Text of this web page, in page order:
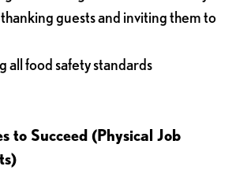
guests and inviting them to
all food safety standards
to Succeed (Physical Job